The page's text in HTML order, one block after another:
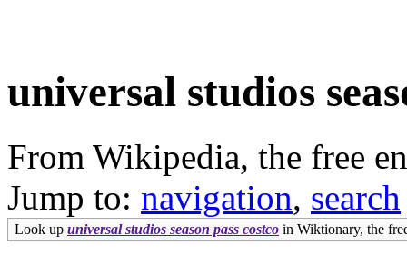
universal studios
From Wikipedia, the free
Jump to: navigation, search
Look up universal studios season pass costco in Wiktionary, the